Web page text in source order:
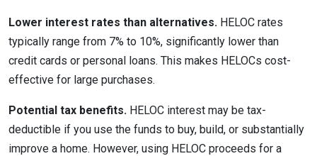
Lower interest rates than alternatives. HELOC rates
typically range from 7% to 10%, significantly lower than
credit cards or personal loans. This makes HELOCs cost-
effective for large purchases.
Potential tax benefits. HELOC interest may be tax-
deductible if you use the funds to buy, build, or substantially
improve a home. However, using HELOC proceeds for a